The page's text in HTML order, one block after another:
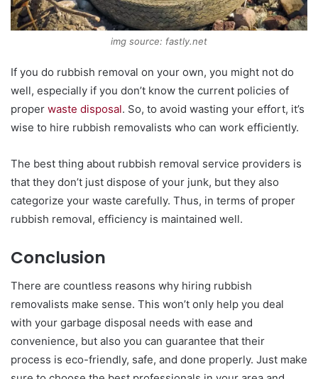
img source: fastly.net
If you do rubbish removal on your own, you might not do
well, especially if you don’t know the current policies of
proper waste disposal. So, to avoid wasting your effort, it’s
wise to hire rubbish removalists who can work efficiently.
The best thing about rubbish removal service providers is
that they don’t just dispose of your junk, but they also
categorize your waste carefully. Thus, in terms of proper
rubbish removal, efficiency is maintained well.
Conclusion
There are countless reasons why hiring rubbish
removalists make sense. This won’t only help you deal
with your garbage disposal needs with ease and
convenience, but also you can guarantee that their
process is eco-friendly, safe, and done properly. Just make